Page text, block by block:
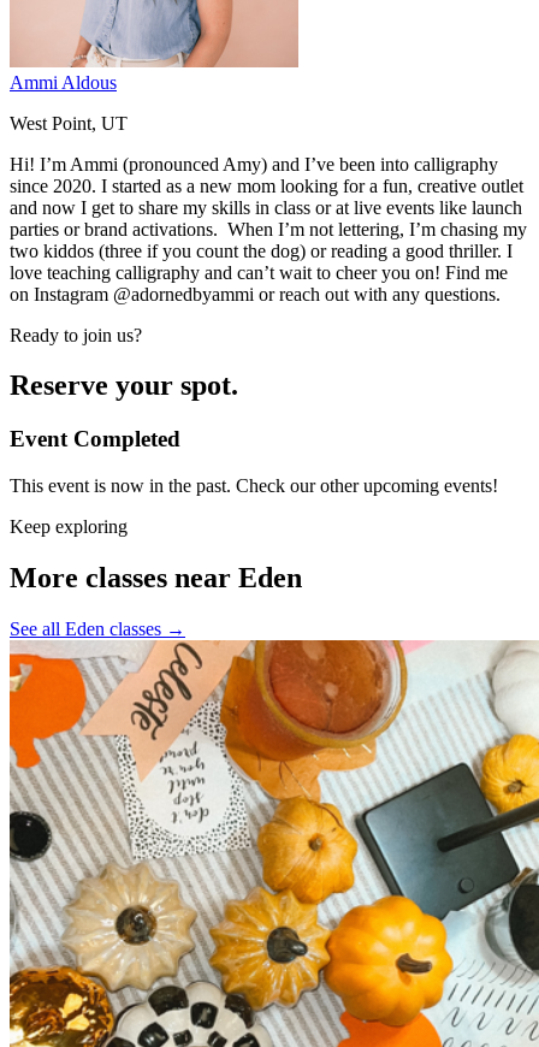
Ammi Aldous
West Point, UT
Hi! I’m Ammi (pronounced Amy) and I’ve been into calligraphy
since 2020. I started as a new mom looking for a fun, creative outlet
and now I get to share my skills in class or at live events like launch
parties or brand activations. When I’m not lettering, I’m chasing my
two kiddos (three if you count the dog) or reading a good thriller. I
love teaching calligraphy and can’t wait to cheer you on! Find me
on Instagram @adornedbyammi or reach out with any questions.
Ready to join us?
Reserve your spot.
Event Completed
This event is now in the past. Check our other upcoming events!
Keep exploring
More classes near Eden
See all Eden classes →